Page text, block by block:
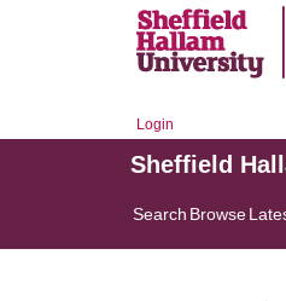
Login
Sheffield
Search Browse